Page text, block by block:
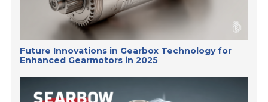
Future Innovations in Gearbox Technology for
Enhanced Gearmotors in 2025